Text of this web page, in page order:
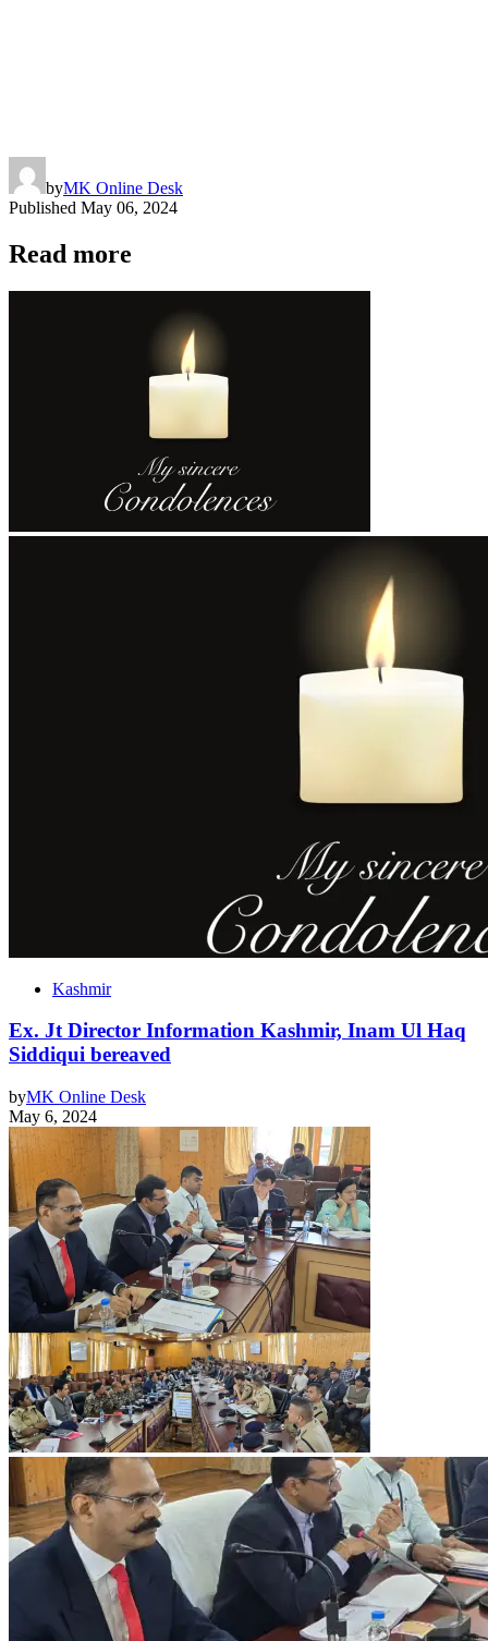
byMK Online Desk
Published May 06, 2024
Read more
Kashmir
Ex. Jt Director Information Kashmir, Inam Ul Haq
Siddiqui bereaved
byMK Online Desk
May 6, 2024